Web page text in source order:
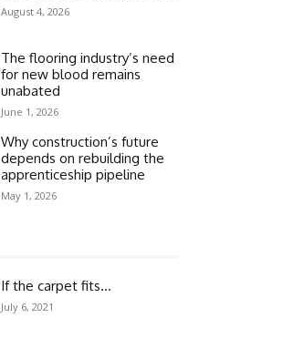
August 4, 2026
The flooring industry’s need
for new blood remains
unabated
June 1, 2026
Why construction’s future
depends on rebuilding the
apprenticeship pipeline
May 1, 2026
If the carpet fits…
July 6, 2021